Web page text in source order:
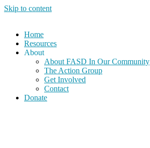
Skip to content
Home
Resources
About
About FASD In Our Community
The Action Group
Get Involved
Contact
Donate